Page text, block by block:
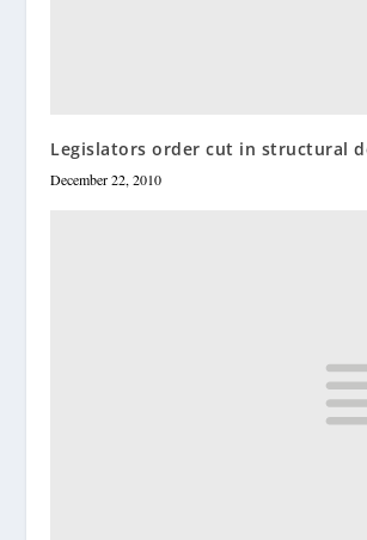
Legislators order cut in structural
December 22, 2010